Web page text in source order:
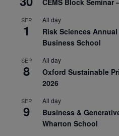
CEMS Block Seminar
SEP
1
All day
Risk Sciences
Business School
SEP
8
All day
Oxford Sustainable
2026
SEP
9
All day
Business &
Wharton School